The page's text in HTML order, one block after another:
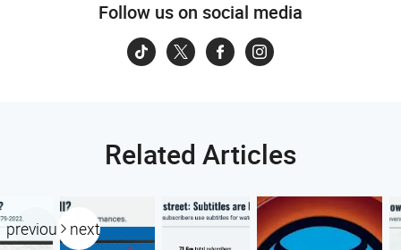
Follow us on social media
Related Articles
previous next